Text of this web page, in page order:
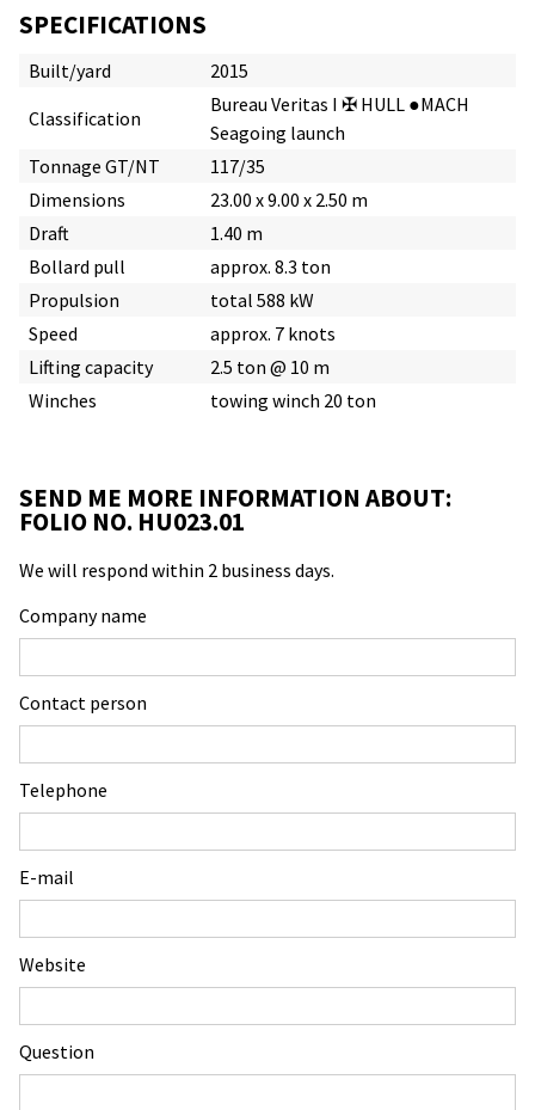
SPECIFICATIONS
Built/yard
2015
Classification
Bureau Veritas I ✠ HULL ●MACH
Seagoing launch
Tonnage GT/NT
117/35
Dimensions
23.00 x 9.00 x 2.50 m
Draft
1.40 m
Bollard pull
approx. 8.3 ton
Propulsion
total 588 kW
Speed
approx. 7 knots
Lifting capacity
2.5 ton @ 10 m
Winches
towing winch 20 ton
SEND ME MORE INFORMATION ABOUT:
FOLIO NO. HU023.01
We will respond within 2 business days.
Company name
Contact person
Telephone
E-mail
Website
Question